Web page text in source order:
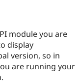
Drupal for
API
Modules
Drupal
News &
Forum
Become a
Sustaining
module you are
display
version, so in
are running your